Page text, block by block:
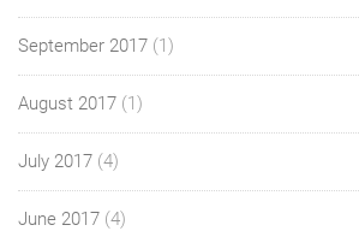
September 2017 (1)
August 2017 (1)
July 2017 (4)
June 2017 (4)